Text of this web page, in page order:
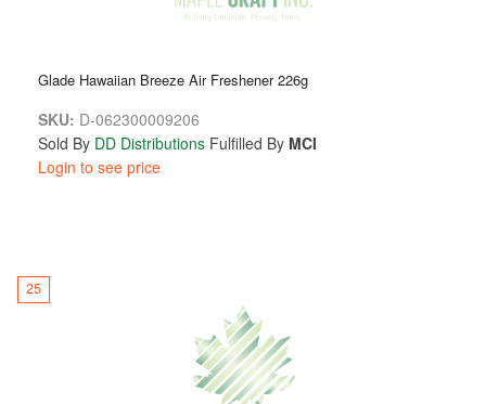
Glade Hawaiian Breeze Air Freshener 226g
SKU: D-062300009206
Sold By DD Distributions Fulfilled By MCI
Login to see price
25